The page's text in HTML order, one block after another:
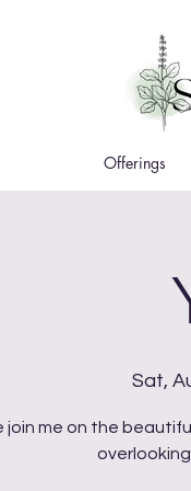
Offerings
Sat,
join me on the